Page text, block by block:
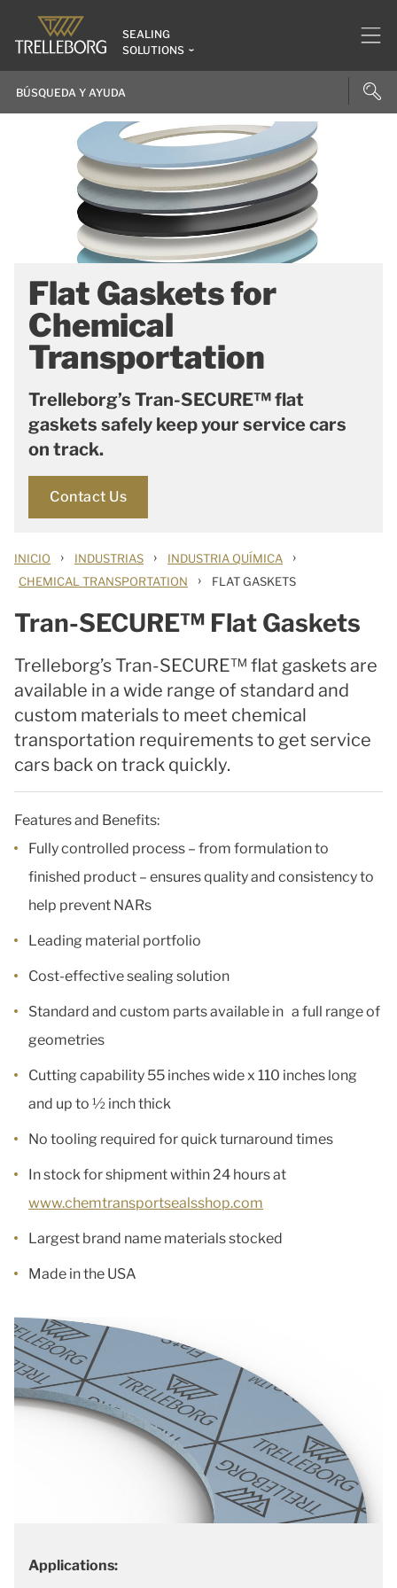
SEALING
SOLUTIONS
Flat Gaskets for
Chemical
Transportation
Trelleborg’s Tran-SECURE™ flat
gaskets safely keep your service cars
on track.
Contact Us
INICIO › INDUSTRIAS › INDUSTRIA QUÍMICA ›
CHEMICAL TRANSPORTATION › FLAT GASKETS
Tran-SECURE™ Flat Gaskets
Trelleborg’s Tran-SECURE™ flat gaskets are
available in a wide range of standard and
custom materials to meet chemical
transportation requirements to get service
cars back on track quickly.
Features and Benefits:
Fully controlled process – from formulation to
finished product – ensures quality and consistency to
help prevent NARs
Leading material portfolio
Cost-effective sealing solution
Standard and custom parts available in a full range of
geometries
Cutting capability 55 inches wide x 110 inches long
and up to ½ inch thick
No tooling required for quick turnaround times
In stock for shipment within 24 hours at
www.chemtransportsealsshop.com
Largest brand name materials stocked
Made in the USA
Applications: